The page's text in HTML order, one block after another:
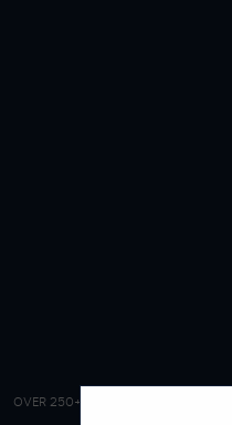
OVER 250+ REVIEWS